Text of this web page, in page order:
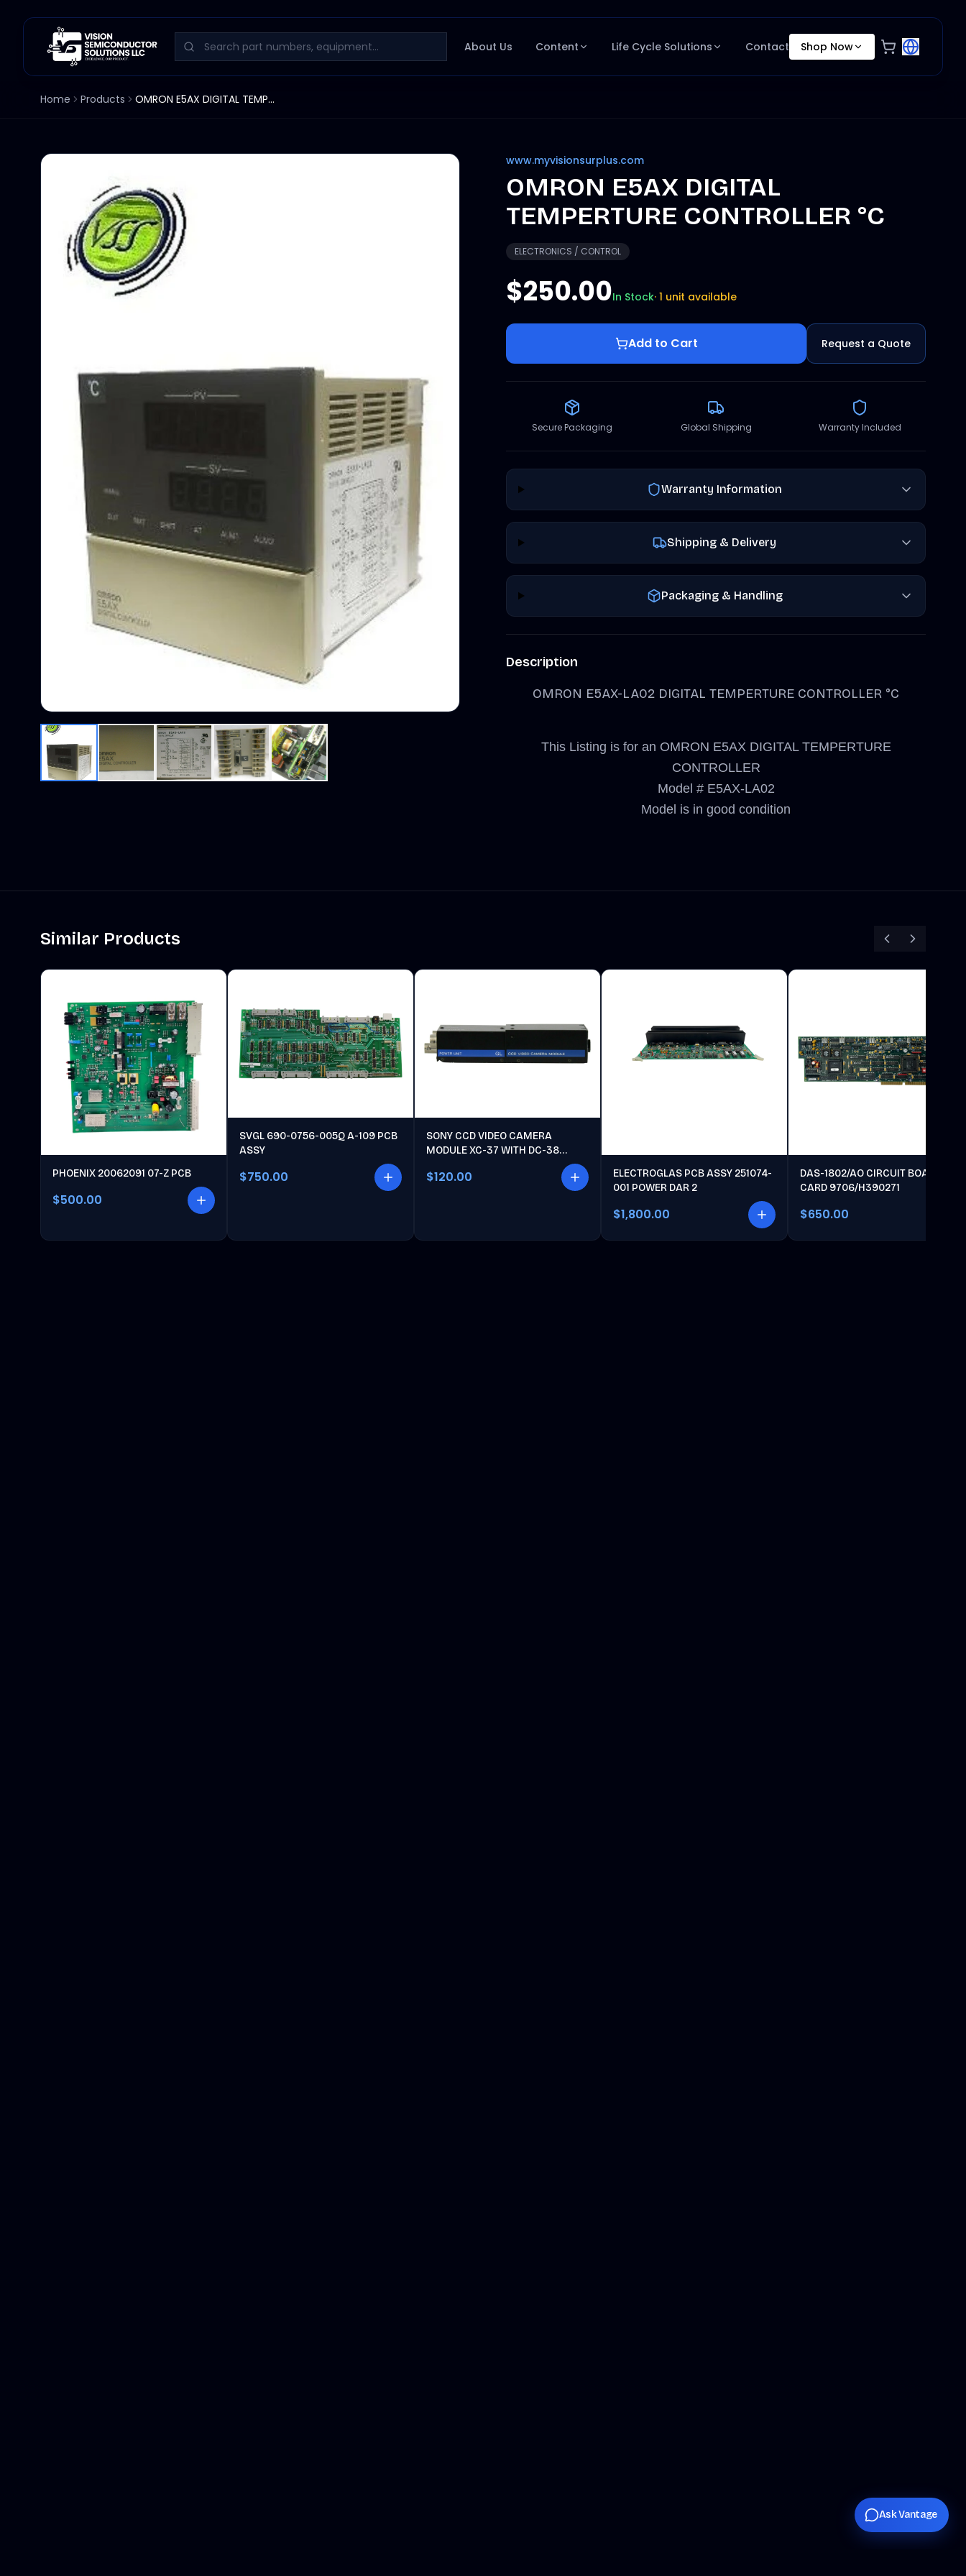
Ask Vantage
About Us Content Life Cycle Solutions Contact Shop Now
Home Products OMRON E5AX DIGITAL TEMPERTURE CONTROLLER °C
www.myvisionsurplus.com
OMRON E5AX DIGITAL
TEMPERTURE CONTROLLER °C
ELECTRONICS / CONTROL
$250.00In Stock· 1 unit available
Add to Cart Request a Quote
Secure Packaging Global Shipping Warranty Included
Warranty Information
Shipping & Delivery
Packaging & Handling
Description
OMRON E5AX-LA02 DIGITAL TEMPERTURE CONTROLLER °C
This Listing is for an OMRON E5AX DIGITAL TEMPERTURE
CONTROLLER
Model # E5AX-LA02
Model is in good condition
Similar Products
PHOENIX 20062091 07-Z PCB
$500.00
SVGL 690-0756-005Q A-109 PCB
ASSY
$750.00
SONY CCD VIDEO CAMERA
MODULE XC-37 WITH DC-38
$120.00
ELECTROGLAS PCB ASSY 251074-
001 POWER DAR 2
$1,800.00
DAS-1802/AO CIRCUIT BOARD
CARD 9706/H390271
$650.00